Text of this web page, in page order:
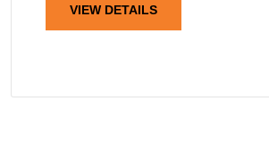
VIEW DETAILS